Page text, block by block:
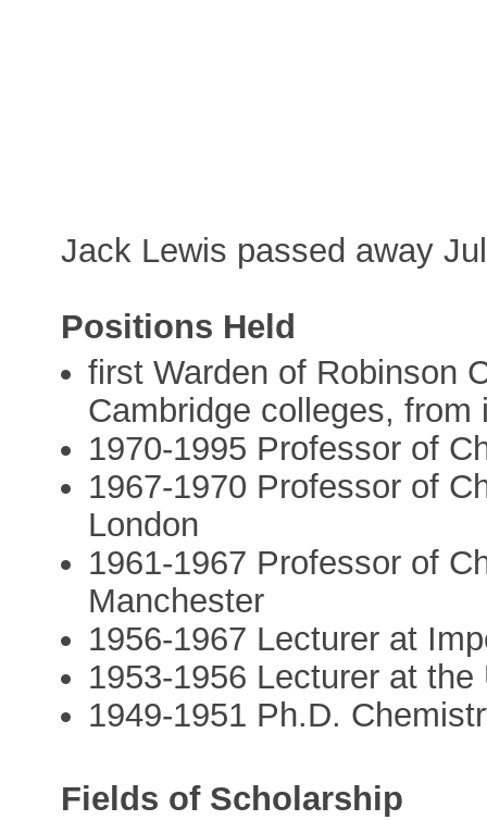
Jack Lewis passed away
Positions Held
first Warden of Robinson
Cambridge colleges,
1970-1995 Professor of
1967-1970 Professor of
London
1961-1967 Professor of
Manchester
1956-1967 Lecturer at
1953-1956 Lecturer at
1949-1951 Ph.D.
Fields of Scholarship